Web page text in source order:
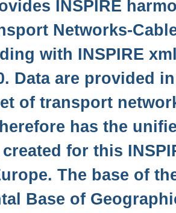
INSPIRE
Networks-
with INSPIRE
Data are provided
of transport
has the
for this
The base of
Base of